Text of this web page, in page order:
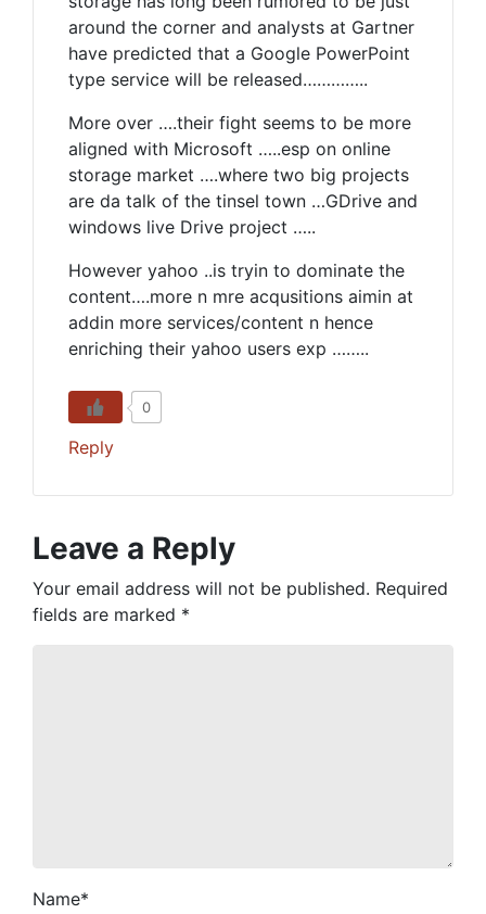
around the corner and analysts at Gartner
have predicted that a Google PowerPoint
type service will be released…………..
More over ….their fight seems to be more
aligned with Microsoft …..esp on online
storage market ….where two big projects
are da talk of the tinsel town …GDrive and
windows live Drive project …..
However yahoo ..is tryin to dominate the
content….more n mre acqusitions aimin at
addin more services/content n hence
enriching their yahoo users exp ……..
0
Reply
Leave a Reply
Your email address will not be published. Required
fields are marked *
Name*